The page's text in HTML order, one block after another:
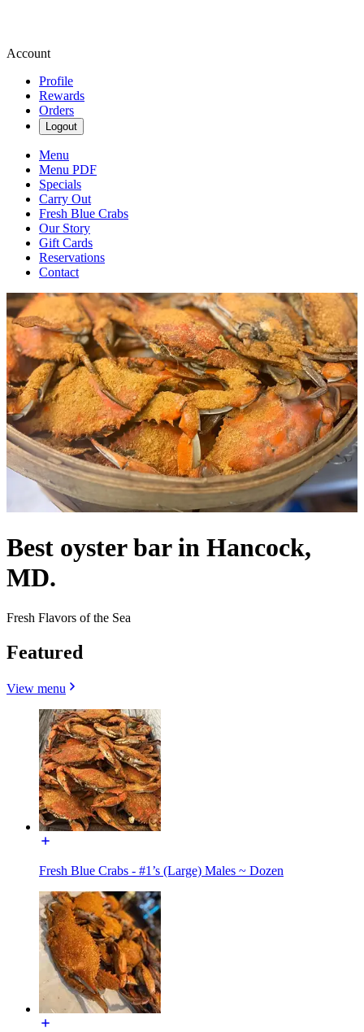
Account
Profile
Rewards
Orders
Logout
Menu
Menu PDF
Specials
Carry Out
Fresh Blue Crabs
Our Story
Gift Cards
Reservations
Contact
Best oyster bar in Hancock,
MD.
Fresh Flavors of the Sea
Featured
View menu
Fresh Blue Crabs - #1’s (Large) Males ~ Dozen